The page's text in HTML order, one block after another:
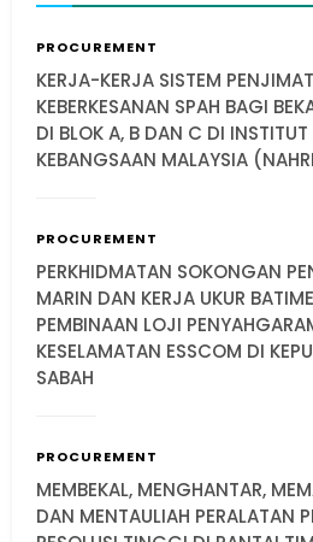
PROCUREMENT
KERJA-KERJA SISTEM
KEBERKESANAN SPAH BAGI
DI BLOK A, B DAN C DI INSTITUT
KEBANGSAAN MALAYSIA
PROCUREMENT
PERKHIDMATAN SOKONGAN
MARIN DAN KERJA UKUR
PEMBINAAN LOJI
KESELAMATAN ESSCOM DI
SABAH
PROCUREMENT
MEMBEKAL, MENGHANTAR,
DAN MENTAULIAH PERALATAN